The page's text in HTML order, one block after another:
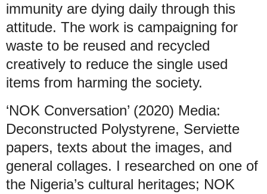
immunity are dying daily through this
attitude. The work is campaigning for
waste to be reused and recycled
creatively to reduce the single used
items from harming the society.
‘NOK Conversation’ (2020) Media:
Deconstructed Polystyrene, Serviette
papers, texts about the images, and
general collages. I researched on one of
the Nigeria’s cultural heritages; NOK